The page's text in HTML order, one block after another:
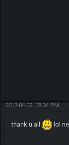
2017-04-09, 08:34 PM
thank u all lol